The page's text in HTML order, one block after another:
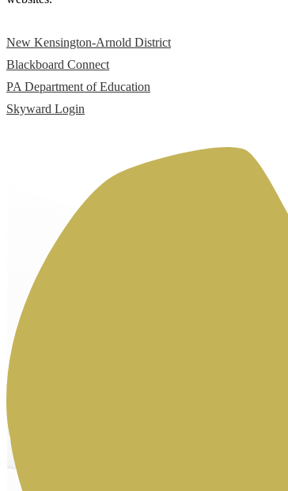
New Kensington-Arnold District
Blackboard Connect
PA Department of Education
Skyward Login